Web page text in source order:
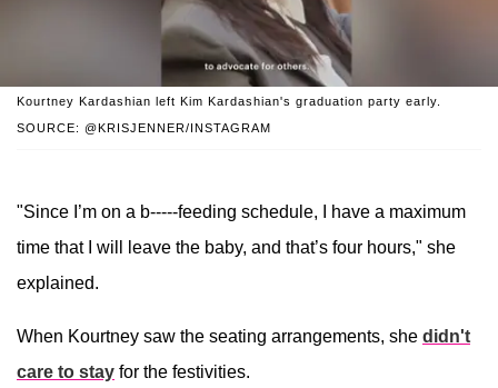
SOURCE: @KRISJENNER/INSTAGRAM
Kourtney Kardashian left Kim Kardashian's graduation party early.
"Since I’m on a b-----feeding schedule, I have a maximum
time that I will leave the baby, and that’s four hours," she
explained.
When Kourtney saw the seating arrangements, she didn't
care to stay for the festivities.